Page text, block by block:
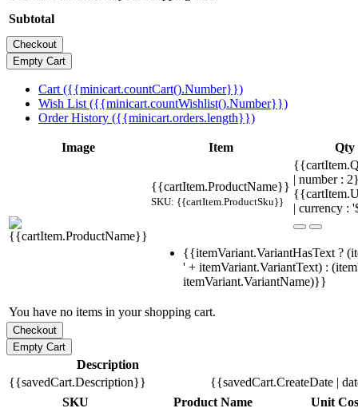
Subtotal
Cart ({{minicart.countCart().Number}})
Wish List ({{minicart.countWishlist().Number}})
Order History ({{minicart.orders.length}})
Image Item Qty
{{cartItem.ProductName}}
SKU: {{cartItem.ProductSku}}
| number :
| currency :
{{itemVariant.VariantHasText ?
' + itemVariant.VariantText) :
itemVariant.VariantName)}}
You have no items in your shopping cart.
Description
{{savedCart.Description}}
{{savedCart.CreateDate |
SKU
Product Name Unit